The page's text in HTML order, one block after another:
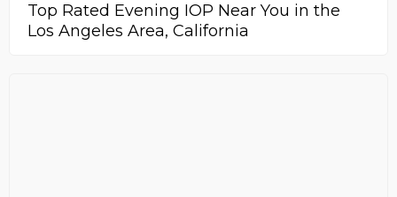
Top Rated Evening IOP Near You in the
Los Angeles Area, California